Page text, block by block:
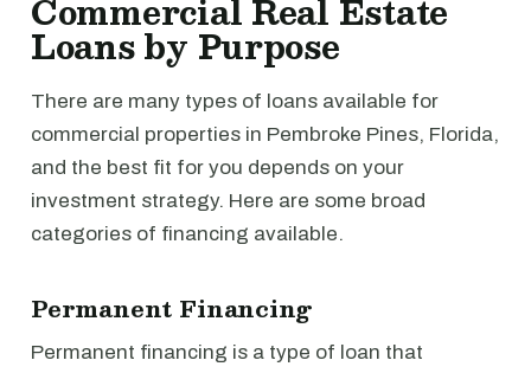
Commercial Real Estate
Loans by Purpose
There are many types of loans available for
commercial properties in Pembroke Pines, Florida,
and the best fit for you depends on your
investment strategy. Here are some broad
categories of financing available.
Permanent Financing
Permanent financing is a type of loan that